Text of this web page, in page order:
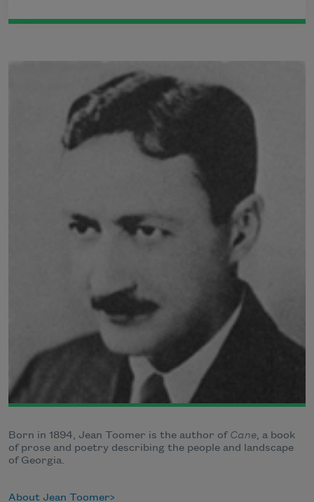
Born in 1894, Jean Toomer is the author ofCane, a book
of prose and poetry describing the people and landscape
of Georgia.
About Jean Toomer